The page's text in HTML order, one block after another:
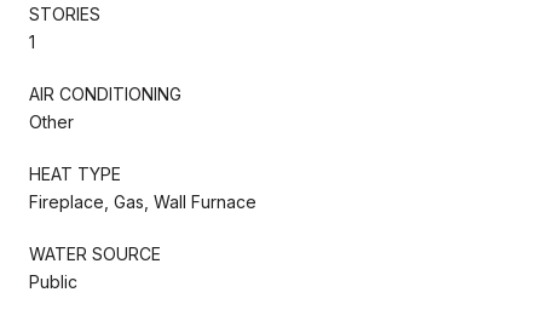
STORIES
1
AIR CONDITIONING
Other
HEAT TYPE
Fireplace, Gas, Wall Furnace
WATER SOURCE
Public